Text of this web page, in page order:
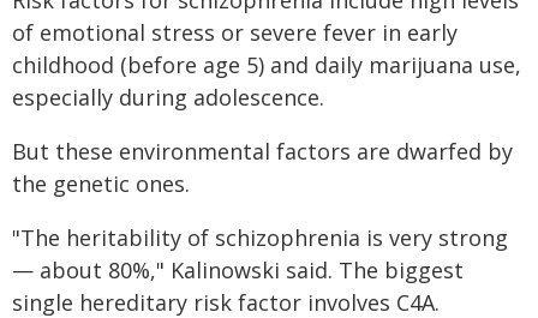
of emotional stress or severe fever in early
childhood (before age 5) and daily marijuana use,
especially during adolescence.
But these environmental factors are dwarfed by
the genetic ones.
"The heritability of schizophrenia is very strong
— about 80%," Kalinowski said. The biggest
single hereditary risk factor involves C4A.